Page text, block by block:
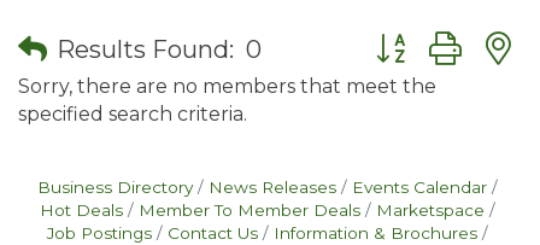
Results Found: 0 Button group
Sorry, there are no members that meet the
specified search criteria.
Business Directory News Releases
Events Calendar
Hot Deals
Member To Member Deals
Marketspace
Job Postings
Contact Us
Information & Brochures